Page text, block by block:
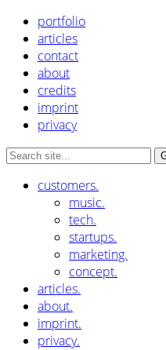
portfolio
articles
contact
about
credits
imprint
privacy
customers.
music.
tech.
startups.
marketing.
concept.
articles.
about.
imprint.
privacy.